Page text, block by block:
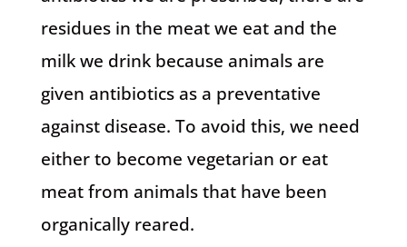
residues in the meat we eat and the
milk we drink because animals are
given antibiotics as a preventative
against disease. To avoid this, we need
either to become vegetarian or eat
meat from animals that have been
organically reared.